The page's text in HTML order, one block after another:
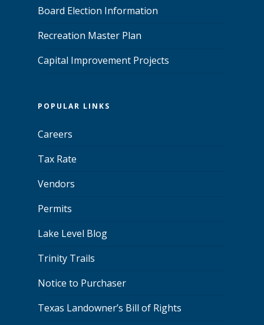
Board Election Information
Recreation Master Plan
Capital Improvement Projects
POPULAR LINKS
Careers
Tax Rate
Vendors
Permits
Lake Level Blog
Trinity Trails
Notice to Purchaser
Texas Landowner’s Bill of Rights